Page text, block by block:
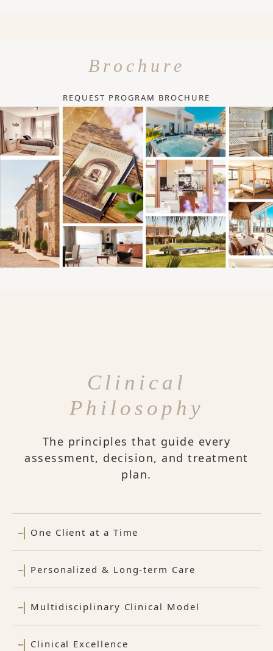
Brochure
REQUEST PROGRAM BROCHURE
Clinical
Philosophy
The principles that guide every
assessment, decision, and treatment
plan.
One Client at a Time
Personalized & Long-term Care
Multidisciplinary Clinical Model
Clinical Excellence